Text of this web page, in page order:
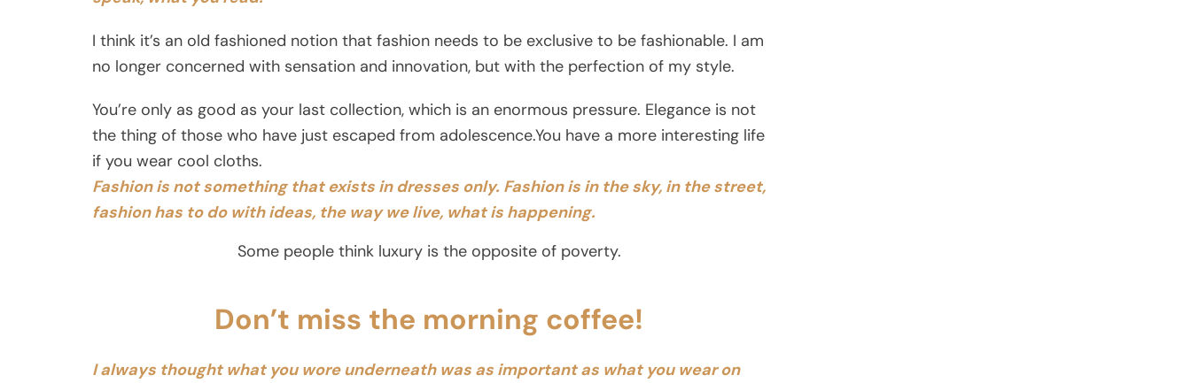
I think it’s an old fashioned notion that fashion needs to be exclusive to be fashionable. I am
no longer concerned with sensation and innovation, but with the perfection of my style.
You’re only as good as your last collection, which is an enormous pressure. Elegance is not
the thing of those who have just escaped from adolescence.You have a more interesting life
if you wear cool cloths.
Fashion is not something that exists in dresses only. Fashion is in the sky, in the street,
fashion has to do with ideas, the way we live, what is happening.
Some people think luxury is the opposite of poverty.
Don’t miss the morning coffee!
I always thought what you wore underneath was as important as what you wear on